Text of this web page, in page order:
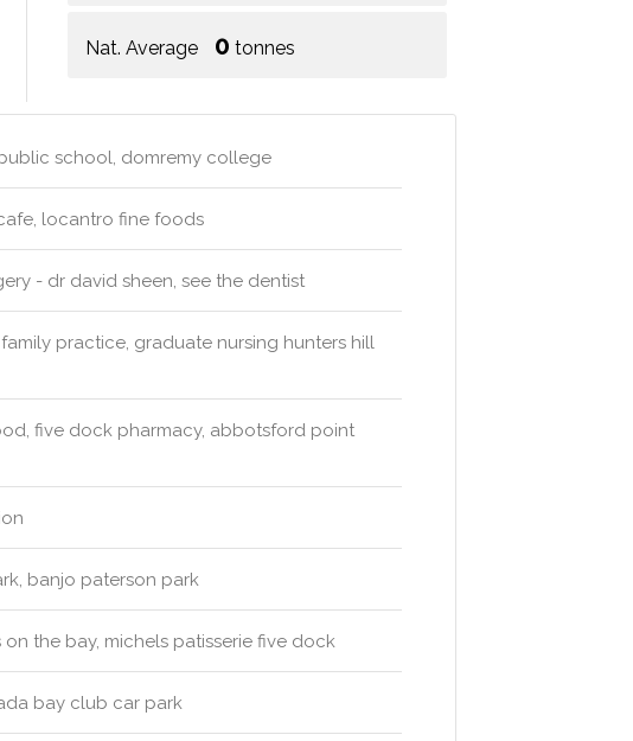
Nat. Average 0 tonnes
school, domremy college
locantro fine foods
- dr david sheen, see the dentist
practice, graduate nursing hunters hill
five dock pharmacy, abbotsford point
banjo paterson park
the bay, michels patisserie five dock
bay club car park